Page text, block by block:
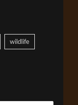
wildlife